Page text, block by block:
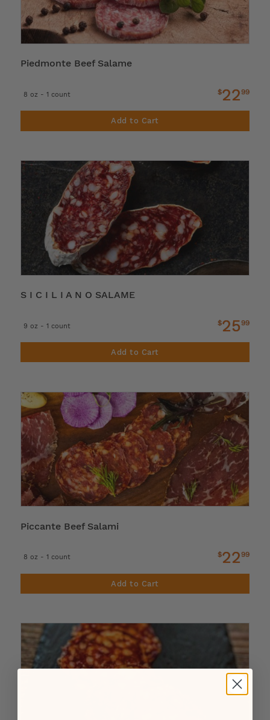
Piedmonte Beef Salame
8 oz - 1 count $22 99
Add to Cart
S I C I L I A N O SALAME
9 oz - 1 count $25 99
Add to Cart
Piccante Beef Salami
8 oz - 1 count $22 99
Add to Cart